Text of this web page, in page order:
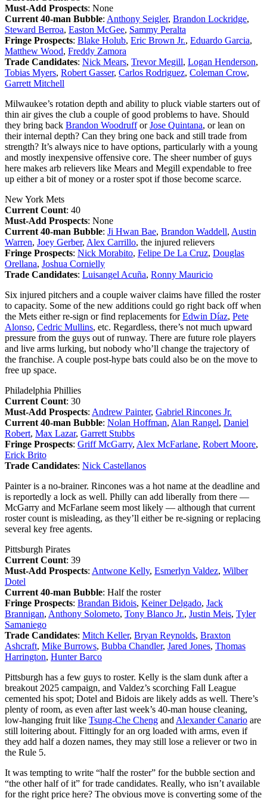
Must-Add Prospects: None
Current 40-man Bubble: Anthony Seigler, Brandon Lockridge,
Steward Berroa, Easton McGee, Sammy Peralta
Fringe Prospects: Blake Holub, Eric Brown Jr., Eduardo Garcia,
Matthew Wood, Freddy Zamora
Trade Candidates: Nick Mears, Trevor Megill, Logan Henderson,
Tobias Myers, Robert Gasser, Carlos Rodriguez, Coleman Crow,
Garrett Mitchell
Milwaukee’s rotation depth and ability to pluck viable starters out of
thin air gives the club a couple of good problems to have. Should
they bring back Brandon WoodrufforJose Quintana, or lean on
their internal depth? Can they bring one back and still trade from
strength? It’s always nice to have options, particularly with a young
and mostly inexpensive offensive core. The sheer number of guys
here makes arb relievers like Mears and Megill expendable to free
up either a bit of money or a roster spot if those become scarce.
New York Mets
Current Count: 40
Must-Add Prospects: None
Current 40-man Bubble: Ji Hwan Bae, Brandon Waddell, Austin
Warren, Joey Gerber, Alex Carrillo, the injured relievers
Fringe Prospects: Nick Morabito, Felipe De La Cruz, Douglas
Orellana, Joshua Cornielly
Trade Candidates: Luisangel Acuña, Ronny Mauricio
Six injured pitchers and a couple waiver claims have filled the roster
to capacity. Some of the new additions could go right back off when
the Mets either re-sign or find replacements forEdwin Díaz, Pete
Alonso, Cedric Mullins, etc. Regardless, there’s not much upward
pressure from the guys out of runway. There are future role players
and live arms lurking, but nobody who’ll change the trajectory of
the franchise. A couple post-hype bats could also be on the move to
free up space.
Philadelphia Phillies
Current Count: 30
Must-Add Prospects: Andrew Painter, Gabriel Rincones Jr.
Current 40-man Bubble: Nolan Hoffman, Alan Rangel, Daniel
Robert, Max Lazar, Garrett Stubbs
Fringe Prospects: Griff McGarry, Alex McFarlane, Robert Moore,
Erick Brito
Trade Candidates: Nick Castellanos
Painter is a no-brainer. Rincones was a hot name at the deadline and
is reportedly a lock as well. Philly can add liberally from there —
McGarry and McFarlane seem most likely — although that current
roster count is misleading, as they’ll either be re-signing or replacing
several key free agents.
Pittsburgh Pirates
Current Count: 39
Must-Add Prospects: Antwone Kelly, Esmerlyn Valdez, Wilber
Dotel
Current 40-man Bubble: Half the roster
Fringe Prospects: Brandan Bidois, Keiner Delgado, Jack
Brannigan, Anthony Solometo, Tony Blanco Jr., Justin Meis, Tyler
Samaniego
Trade Candidates: Mitch Keller, Bryan Reynolds, Braxton
Ashcraft, Mike Burrows, Bubba Chandler, Jared Jones, Thomas
Harrington, Hunter Barco
Pittsburgh has a few guys to roster. Kelly is the slam dunk after a
breakout 2025 campaign, and Valdez’s scorching Fall League
cemented his spot; Dotel and Bidois are likely adds as well. There’s
plenty of room, as even after last week’s 40-man house cleaning,
low-hanging fruit like Tsung-Che Cheng and Alexander Canario are
still loitering about. Fittingly for an org loaded with arms, even if
they add half a dozen names, they may still lose a reliever or two in
the Rule 5.
It was tempting to write “half the roster” for the bubble section and
“the other half of it” for trade candidates. Really, who isn’t available
for the right price here? The obvious move is converting some of the